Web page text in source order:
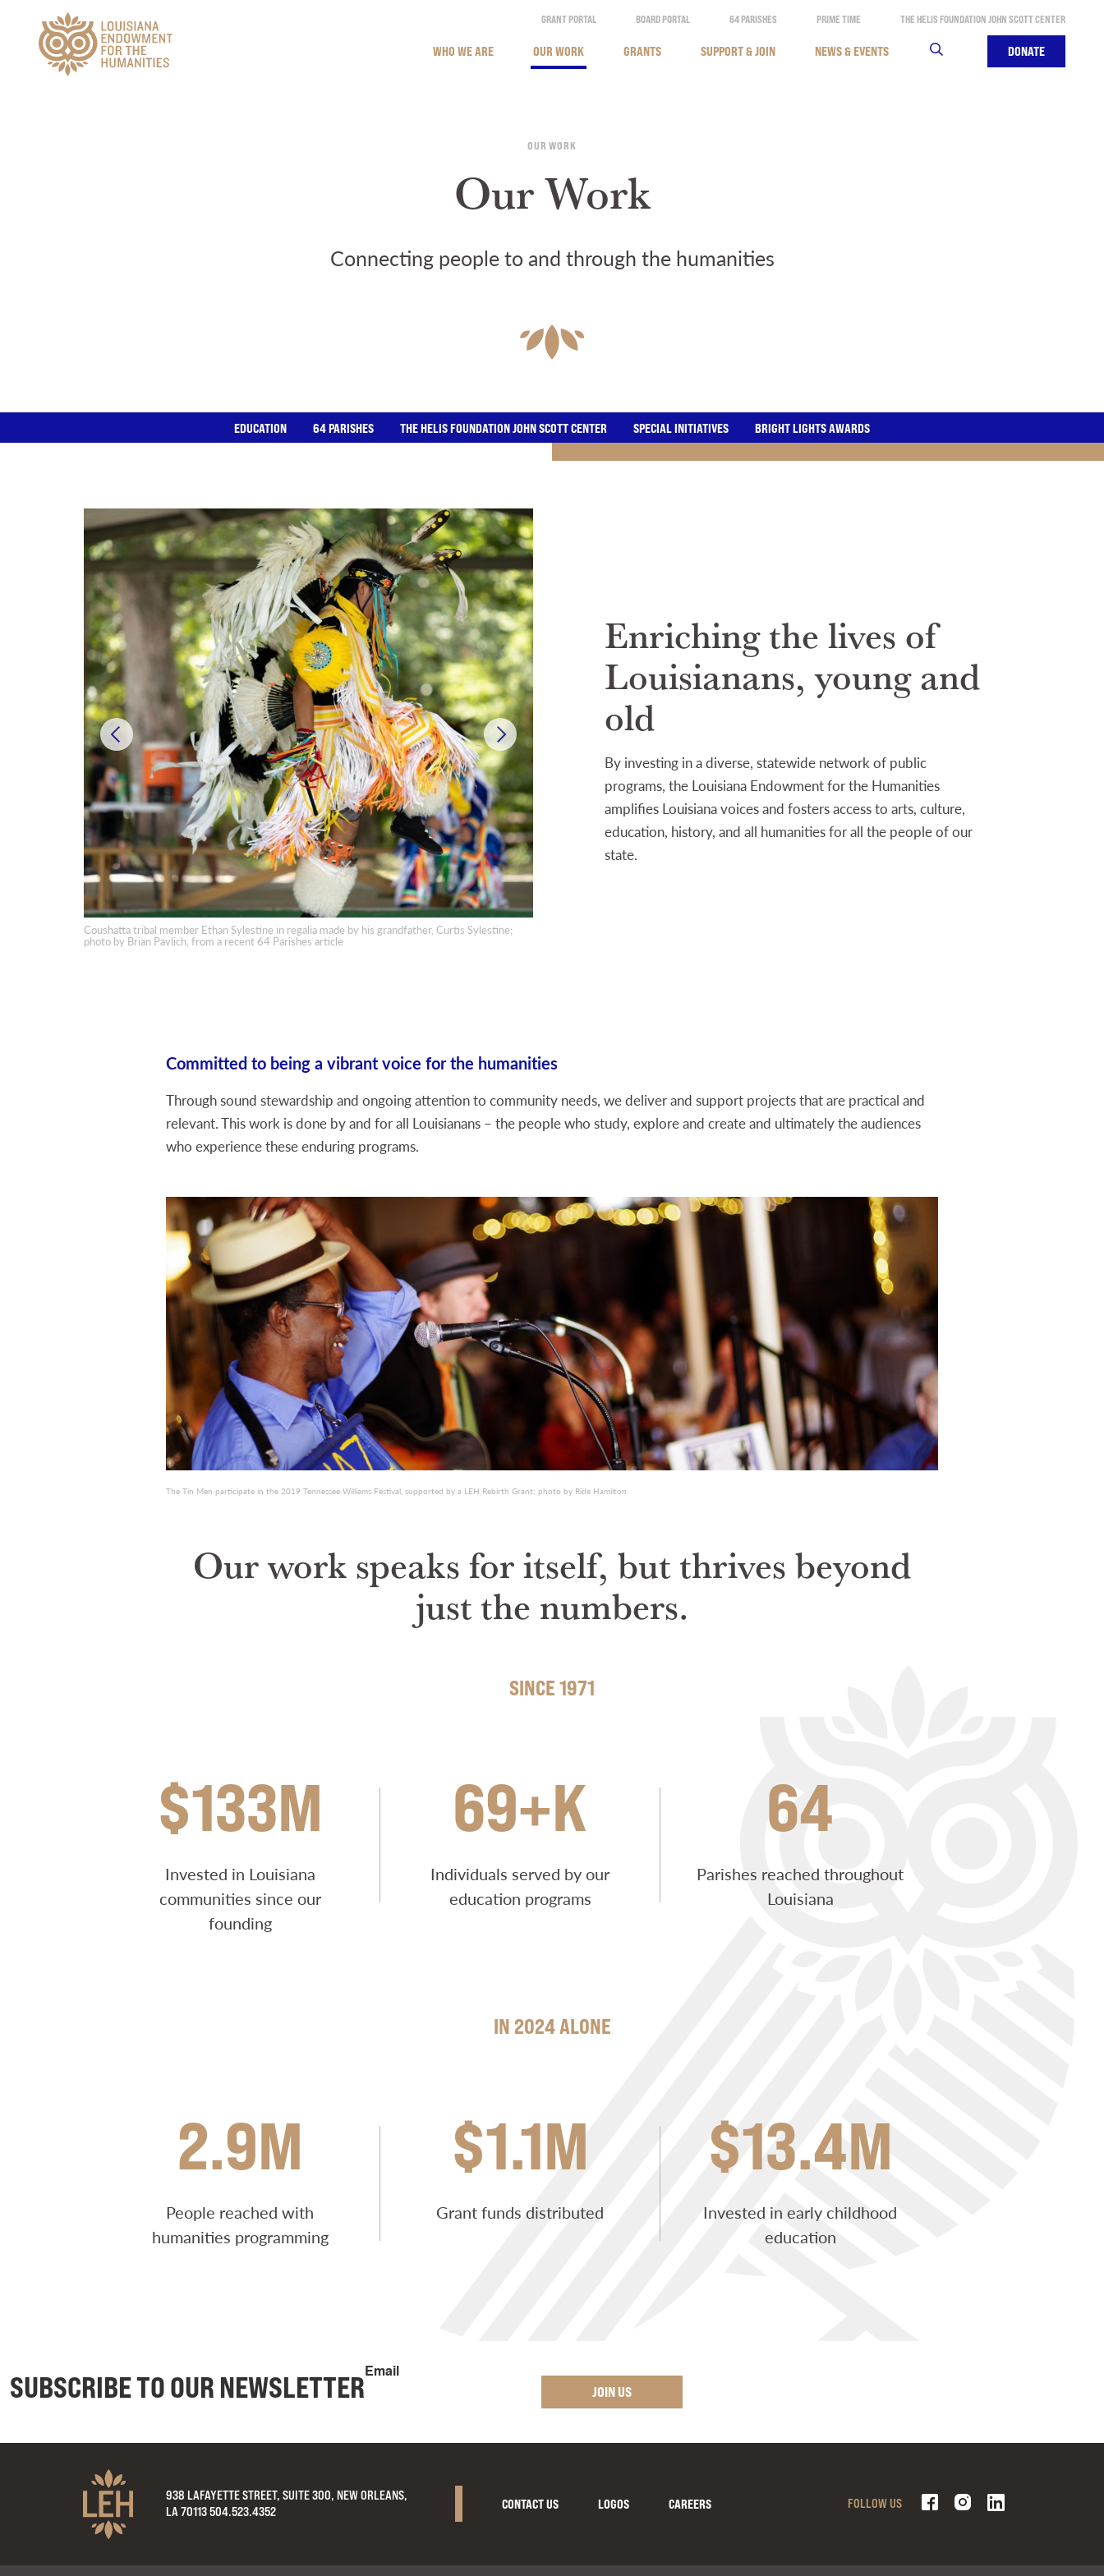
Main Navigation GRANT PORTAL BOARD PORTAL 64 PARISHES PRIME TIME THE HELIS FOUNDATION JOHN SCOTT CENTER
WHO WE ARE OUR WORK GRANTS SUPPORT & JOIN NEWS & EVENTS SEARCH DONATE
OUR WORK
Our Work
Connecting people to and through the humanities
EDUCATION 64 PARISHES THE HELIS FOUNDATION JOHN SCOTT CENTER SPECIAL INITIATIVES BRIGHT LIGHTS AWARDS
Coushatta tribal member Ethan Sylestine in regalia made by his grandfather, Curtis Sylestine;
photo by Brian Pavlich, from a recent 64 Parishes article
Enriching the lives of
Louisianans, young and
old
By investing in a diverse, statewide network of public
programs, the Louisiana Endowment for the Humanities
amplifies Louisiana voices and fosters access to arts, culture,
education, history, and all humanities for all the people of our
state.
Committed to being a vibrant voice for the humanities
Through sound stewardship and ongoing attention to community needs, we deliver and support projects that are practical and
relevant. This work is done by and for all Louisianans – the people who study, explore and create and ultimately the audiences
who experience these enduring programs.
The Tin Men participate in the 2019 Tennessee Williams Festival, supported by a LEH Rebirth Grant; photo by Ride Hamilton
Our work speaks for itself, but thrives beyond
just the numbers.
SINCE 1971
$133M
Invested in Louisiana
communities since our
founding
69+K
Individuals served by our
education programs
64
Parishes reached throughout
Louisiana
IN 2024 ALONE
2.9M
People reached with
humanities programming
$1.1M
Grant funds distributed
$13.4M
Invested in early childhood
education
SUBSCRIBE TO OUR NEWSLETTEREmail
JOIN US
938 LAFAYETTE STREET, SUITE 300, NEW ORLEANS,
LA 70113 504.523.4352
CONTACT US LOGOS CAREERS FOLLOW US